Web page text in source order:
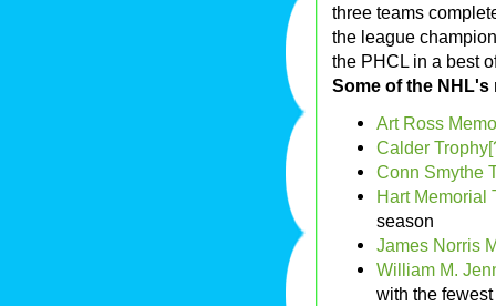
three teams
the league
the PHCL in a best
Some of the
Art Ross
Calder
Conn Smythe
Hart Memorial
season
James Norris
William M.
with the